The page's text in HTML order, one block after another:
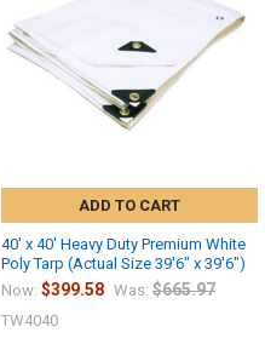
ADD TO CART
40' x 40' Heavy Duty Premium White
Poly Tarp (Actual Size 39'6" x 39'6")
Now: $399.58 Was: $665.97
TW4040